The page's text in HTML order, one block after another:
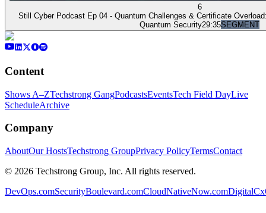
6
Still Cyber Podcast Ep 04 - Quantum Challenges & Certificate
Quantum Security29:35SEGMENT
Content
Shows A–ZTechstrong GangPodcastsEventsTech Field DayLive
ScheduleArchive
Company
AboutOur HostsTechstrong GroupPrivacy PolicyTermsContact
© 2026 Techstrong Group, Inc. All rights reserved.
DevOps.comSecurityBoulevard.comCloudNativeNow.com